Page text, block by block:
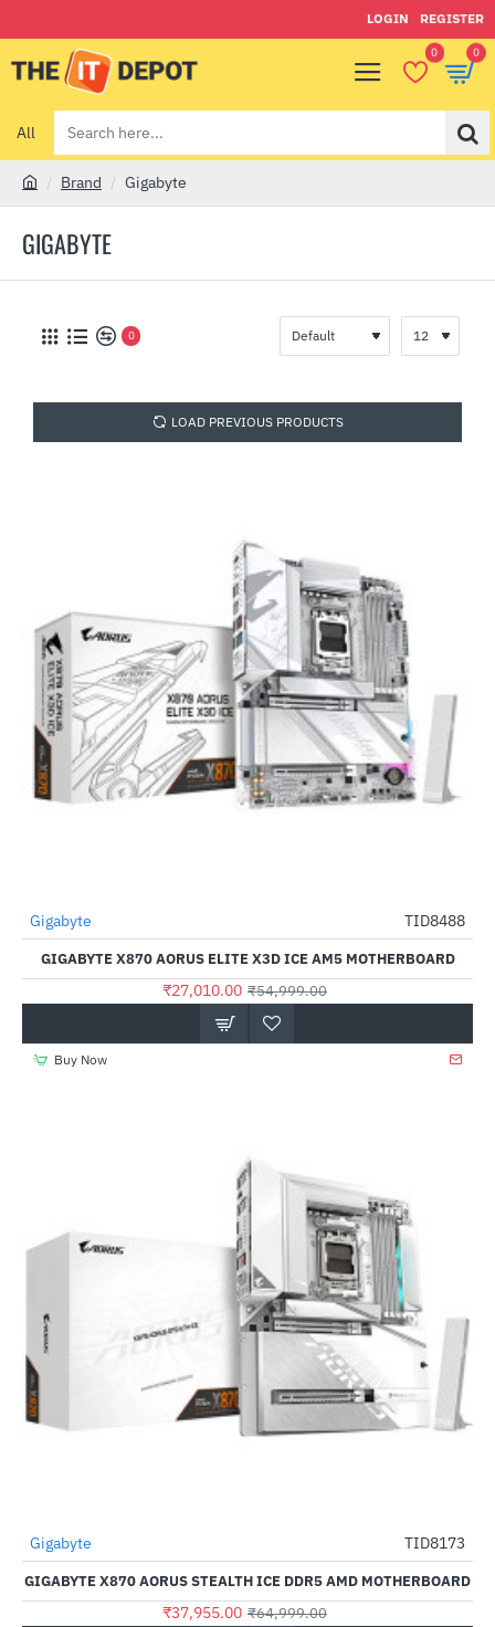
LOGIN REGISTER
0 0
All
Search
here...
GIGABYTE
m
Brand Gigabyte
0
LOAD PREVIOUS PRODUCTS
-51%
Out Of Stock
Gigabyte TID8488
GIGABYTE X870 AORUS ELITE X3D ICE AM5 MOTHERBOARD
₹27,010.00 ₹54,999.00
Buy Now
-42%
Gigabyte TID8173
GIGABYTE X870 AORUS STEALTH ICE DDR5 AMD MOTHERBOARD
₹37,955.00 ₹64,999.00